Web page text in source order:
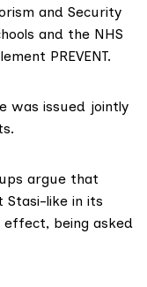
and Security
and the NHS
PREVENT.
was issued jointly
argue that
Stasi-like in its
being asked